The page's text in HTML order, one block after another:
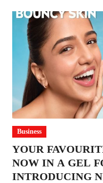
Business
YOUR
NOW IN A GEL
INTRODUCING